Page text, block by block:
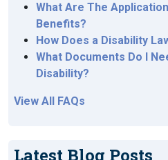
What Are The
Benefits?
How Does a Disability
What Documents Do I
Disability?
View All FAQs
Latest Blog Posts